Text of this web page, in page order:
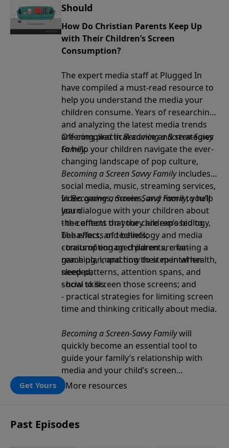
Should
How Do Christian Parents Keep Up
with Their Children’s Screen
Consumption?
The expert media staff at Plugged In
have compiled a must-read resource to
help you understand the media your
children consume. Years of researching
and analyzing the latest media trends
are compiled inBecoming a Screen-Savvy
Family.
Offering practical advice and strategies
to help your children navigate the ever-
changing landscape of pop culture,
Becoming a Screen Savvy Familyincludes
social media, music, streaming services,
video games, movies, and more to help
you dialogue with your children about
the content that they are exposed to.
The effects of technology and media
consumption on children are far-
reaching, impacting their mental health,
sleep patterns, attention spans, and
social skills.
InBecoming a Screen-Savvy Family, you’ll
learn
- the effects on your children’s biology,
behaviors, and beliefs;
- traits of engaged parents, creating a
game plan, and how to step in when
needed;
- how to screen those screens; and
- practical strategies for limiting screen
time and thinking critically about media.
Becoming a Screen-Savvy Familywill
quickly become an essential tool to
guide your family’s relationship with
media and your child’s screen
consumption.
Get Yours More resources
Past Episodes